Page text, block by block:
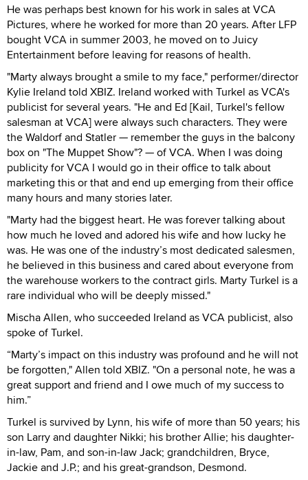
He was perhaps best known for his work in sales at VCA
Pictures, where he worked for more than 20 years. After LFP
bought VCA in summer 2003, he moved on to Juicy
Entertainment before leaving for reasons of health.
"Marty always brought a smile to my face," performer/director
Kylie Ireland told XBIZ. Ireland worked with Turkel as VCA's
publicist for several years. "He and Ed [Kail, Turkel's fellow
salesman at VCA] were always such characters. They were
the Waldorf and Statler — remember the guys in the balcony
box on "The Muppet Show"? — of VCA. When I was doing
publicity for VCA I would go in their office to talk about
marketing this or that and end up emerging from their office
many hours and many stories later.
"Marty had the biggest heart. He was forever talking about
how much he loved and adored his wife and how lucky he
was. He was one of the industry’s most dedicated salesmen,
he believed in this business and cared about everyone from
the warehouse workers to the contract girls. Marty Turkel is a
rare individual who will be deeply missed."
Mischa Allen, who succeeded Ireland as VCA publicist, also
spoke of Turkel.
“Marty’s impact on this industry was profound and he will not
be forgotten," Allen told XBIZ. "On a personal note, he was a
great support and friend and I owe much of my success to
him.”
Turkel is survived by Lynn, his wife of more than 50 years; his
son Larry and daughter Nikki; his brother Allie; his daughter-
in-law, Pam, and son-in-law Jack; grandchildren, Bryce,
Jackie and J.P.; and his great-grandson, Desmond.